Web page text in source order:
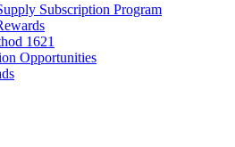
Subscription Program
1621
Opportunities